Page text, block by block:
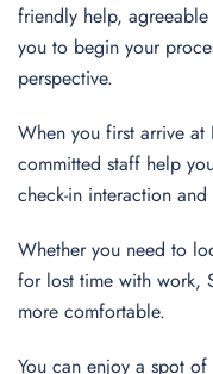
friendly help,
you to begin your
perspective.
When you first arrive at
committed staff help
check-in interaction
Whether you need to
for lost time with work,
more comfortable.
You can enjoy a spot